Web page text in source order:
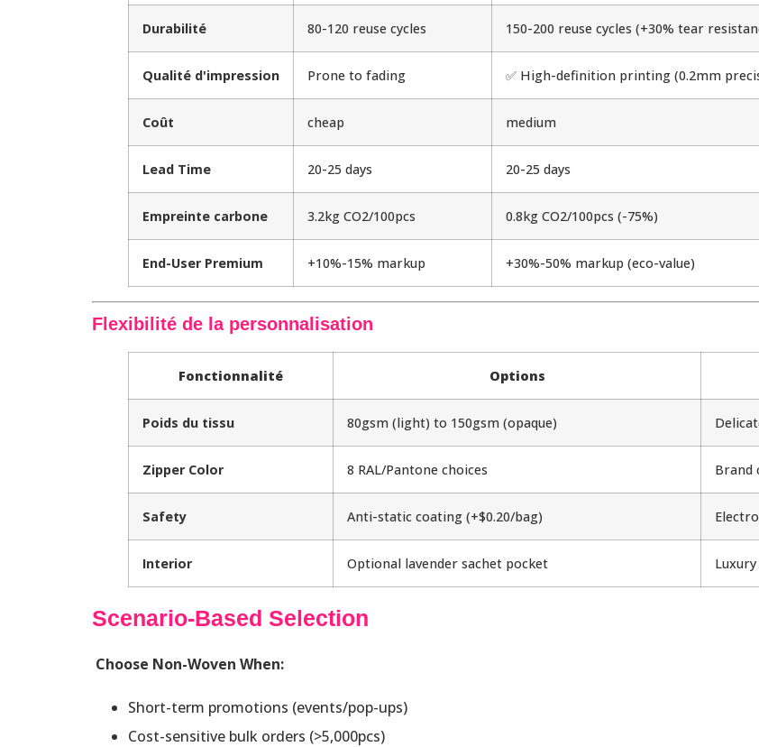
Durabilité 80-120 reuse cycles 150-200 reuse cycles (+30% tear
Qualité d'impression Prone to fading ✅ High-definition printing (0.2mm
Coût cheap medium
Lead Time 20-25 days 20-25 days
Empreinte carbone 3.2kg CO2/100pcs 0.8kg CO2/100pcs (-75%)
End-User Premium +10%-15% markup +30%-50% markup (eco-value)
Flexibilité de la personnalisation
Fonctionnalité Options
Poids du tissu 80gsm (light) to 150gsm (opaque)
Zipper Color 8 RAL/Pantone choices Brand
Safety Anti-static coating (+$0.20/bag)
Interior Optional lavender sachet pocket
Scenario-Based Selection
Choose Non-Woven When:
Short-term promotions (events/pop-ups)
Cost-sensitive bulk orders (>5,000pcs)